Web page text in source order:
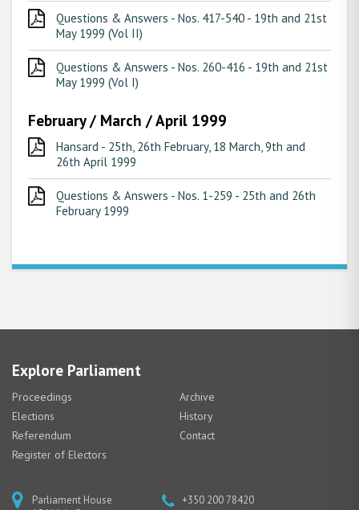
Questions & Answers - Nos. 417-540 - 19th and 21st
May 1999 (Vol II)
Questions & Answers - Nos. 260-416 - 19th and 21st
May 1999 (Vol I)
February / March / April 1999
Hansard - 25th, 26th February, 18 March, 9th and
26th April 1999
Questions & Answers - Nos. 1-259 - 25th and 26th
February 1999
Explore Parliament
Proceedings
Archive
Elections
History
Referendum
Contact
Register of Electors
Parliament House
+350 200 78420